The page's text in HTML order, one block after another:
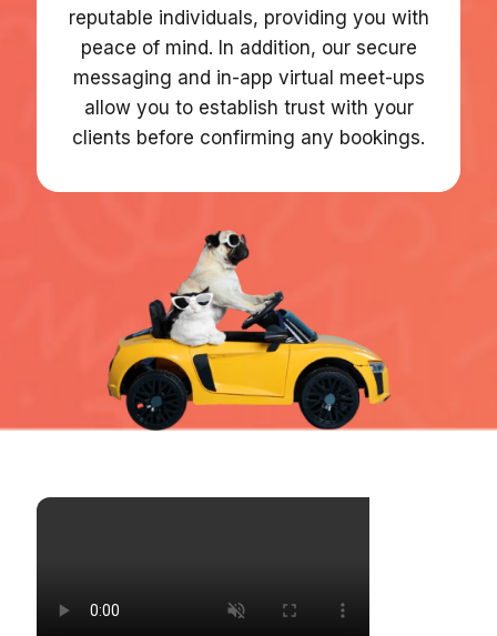
reputable individuals, providing you with
peace of mind. In addition, our secure
messaging and in-app virtual meet-ups
allow you to establish trust with your
clients before confirming any bookings.